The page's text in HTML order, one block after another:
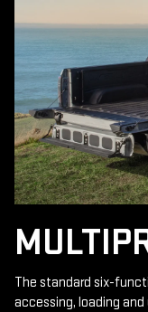
The standard six-
accessing, loading and